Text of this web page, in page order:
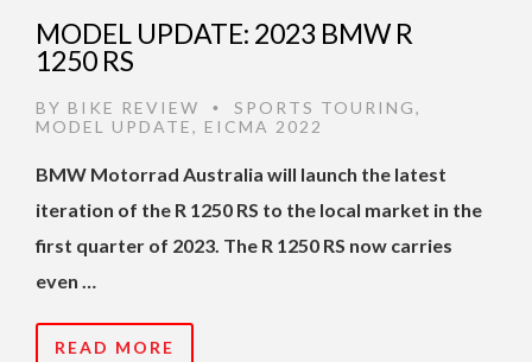
MODEL UPDATE: 2023 BMW R
1250 RS
BY BIKE REVIEW • SPORTS TOURING,
MODEL UPDATE, EICMA 2022
BMW Motorrad Australia will launch the latest
iteration of the R 1250 RS to the local market in the
first quarter of 2023. The R 1250 RS now carries
even …
READ MORE